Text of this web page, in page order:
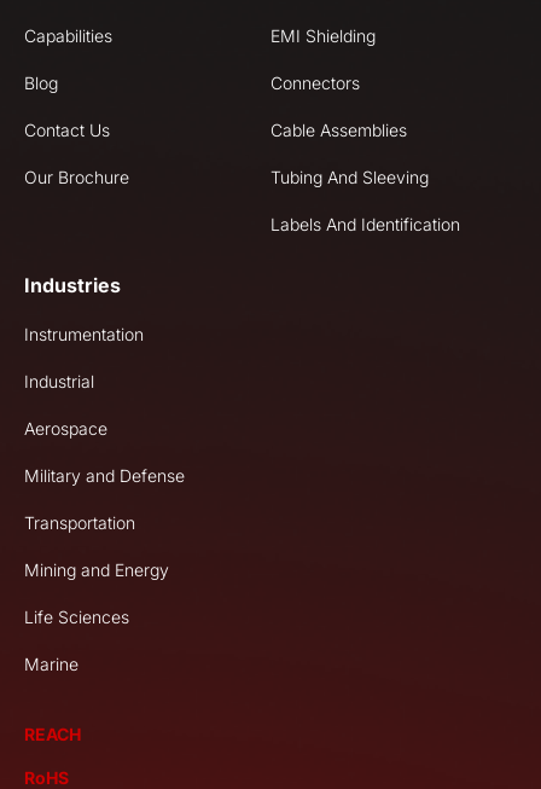
Capabilities
Blog
Contact Us
Our Brochure
EMI Shielding
Connectors
Cable Assemblies
Tubing And Sleeving
Labels And Identification
Industries
Instrumentation
Industrial
Aerospace
Military and Defense
Transportation
Mining and Energy
Life Sciences
Marine
REACH
RoHS